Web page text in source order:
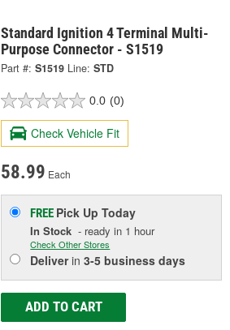
Standard Ignition 4 Terminal Multi-
Purpose Connector - S1519
Part #: S1519 Line: STD
0.0 (0)
Check Vehicle Fit
58.99 Each
FREE Pick UpToday
In Stock - ready in 1 hour
Check Other Stores
Deliverin3-5 business days
ADD TO CART